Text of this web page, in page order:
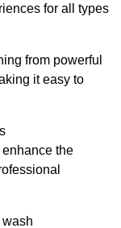
for all types
from powerful
it easy to
the